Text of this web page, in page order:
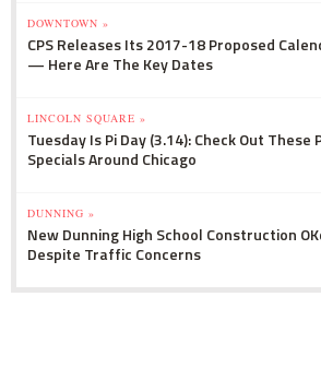
DOWNTOWN »
CPS Releases Its 2017-18 Proposed
— Here Are The Key Dates
LINCOLN SQUARE »
Tuesday Is Pi Day (3.14): Check Out These
Specials Around Chicago
DUNNING »
New Dunning High School Construction
Despite Traffic Concerns